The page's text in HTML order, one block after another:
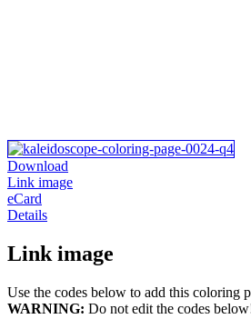
Download
Link image
eCard
Details
Link image
Use the codes below to add this coloring
WARNING: Do not edit the codes